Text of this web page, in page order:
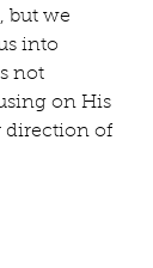
but we
into
not
on His
direction of